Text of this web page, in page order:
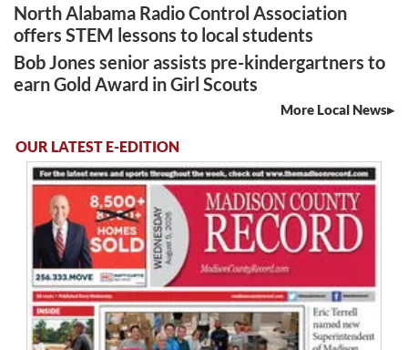
North Alabama Radio Control Association
offers STEM lessons to local students
Bob Jones senior assists pre-kindergartners to
earn Gold Award in Girl Scouts
More Local News
OUR LATEST E-EDITION